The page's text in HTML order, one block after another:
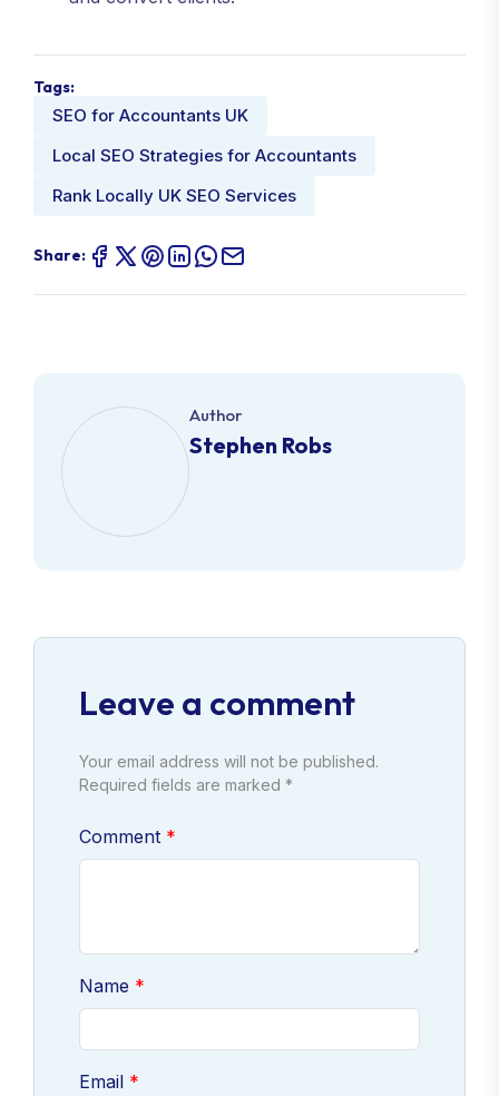
Tags:
SEO for Accountants UK
Local SEO Strategies for Accountants
Rank Locally UK SEO Services
Share:
Author
Stephen Robs
Leave a comment
Your email address will not be published.
Required fields are marked *
Comment
Name
Email